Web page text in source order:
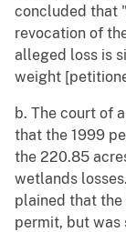
concluded that
revocation of
alleged loss is
weight
b. The court of
that the 1999
the 220.85
wetlands
plained that
permit, but was